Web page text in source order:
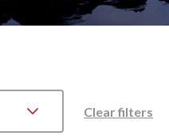
Clear filters